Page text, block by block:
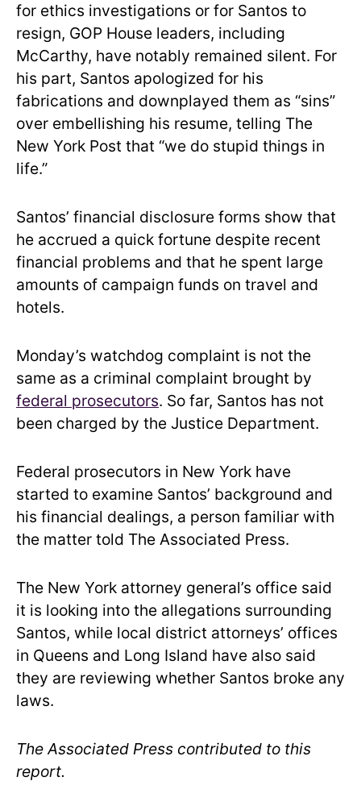
for ethics investigations or for Santos to
resign, GOP House leaders, including
McCarthy, have notably remained silent. For
his part, Santos apologized for his
fabrications and downplayed them as “sins”
over embellishing his resume, telling The
New York Post that “we do stupid things in
life.”
Santos’ financial disclosure forms show that
he accrued a quick fortune despite recent
financial problems and that he spent large
amounts of campaign funds on travel and
hotels.
Monday’s watchdog complaint is not the
same as a criminal complaint brought by
federal prosecutors. So far, Santos has not
been charged by the Justice Department.
Federal prosecutors in New York have
started to examine Santos’ background and
his financial dealings, a person familiar with
the matter told The Associated Press.
The New York attorney general’s office said
it is looking into the allegations surrounding
Santos, while local district attorneys’ offices
in Queens and Long Island have also said
they are reviewing whether Santos broke any
laws.
The Associated Press contributed to this
report.